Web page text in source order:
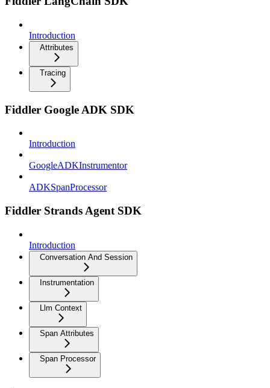
Introduction
Attributes
Tracing
Fiddler Google ADK SDK
Introduction
GoogleADKInstrumentor
ADKSpanProcessor
Fiddler Strands Agent SDK
Introduction
Conversation And Session
Instrumentation
Llm Context
Span Attributes
Span Processor